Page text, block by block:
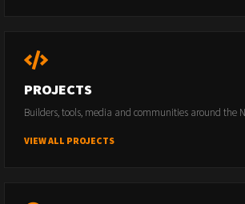
PROJECTS
Builders, tools, media and communities around the
VIEW ALL PROJECTS